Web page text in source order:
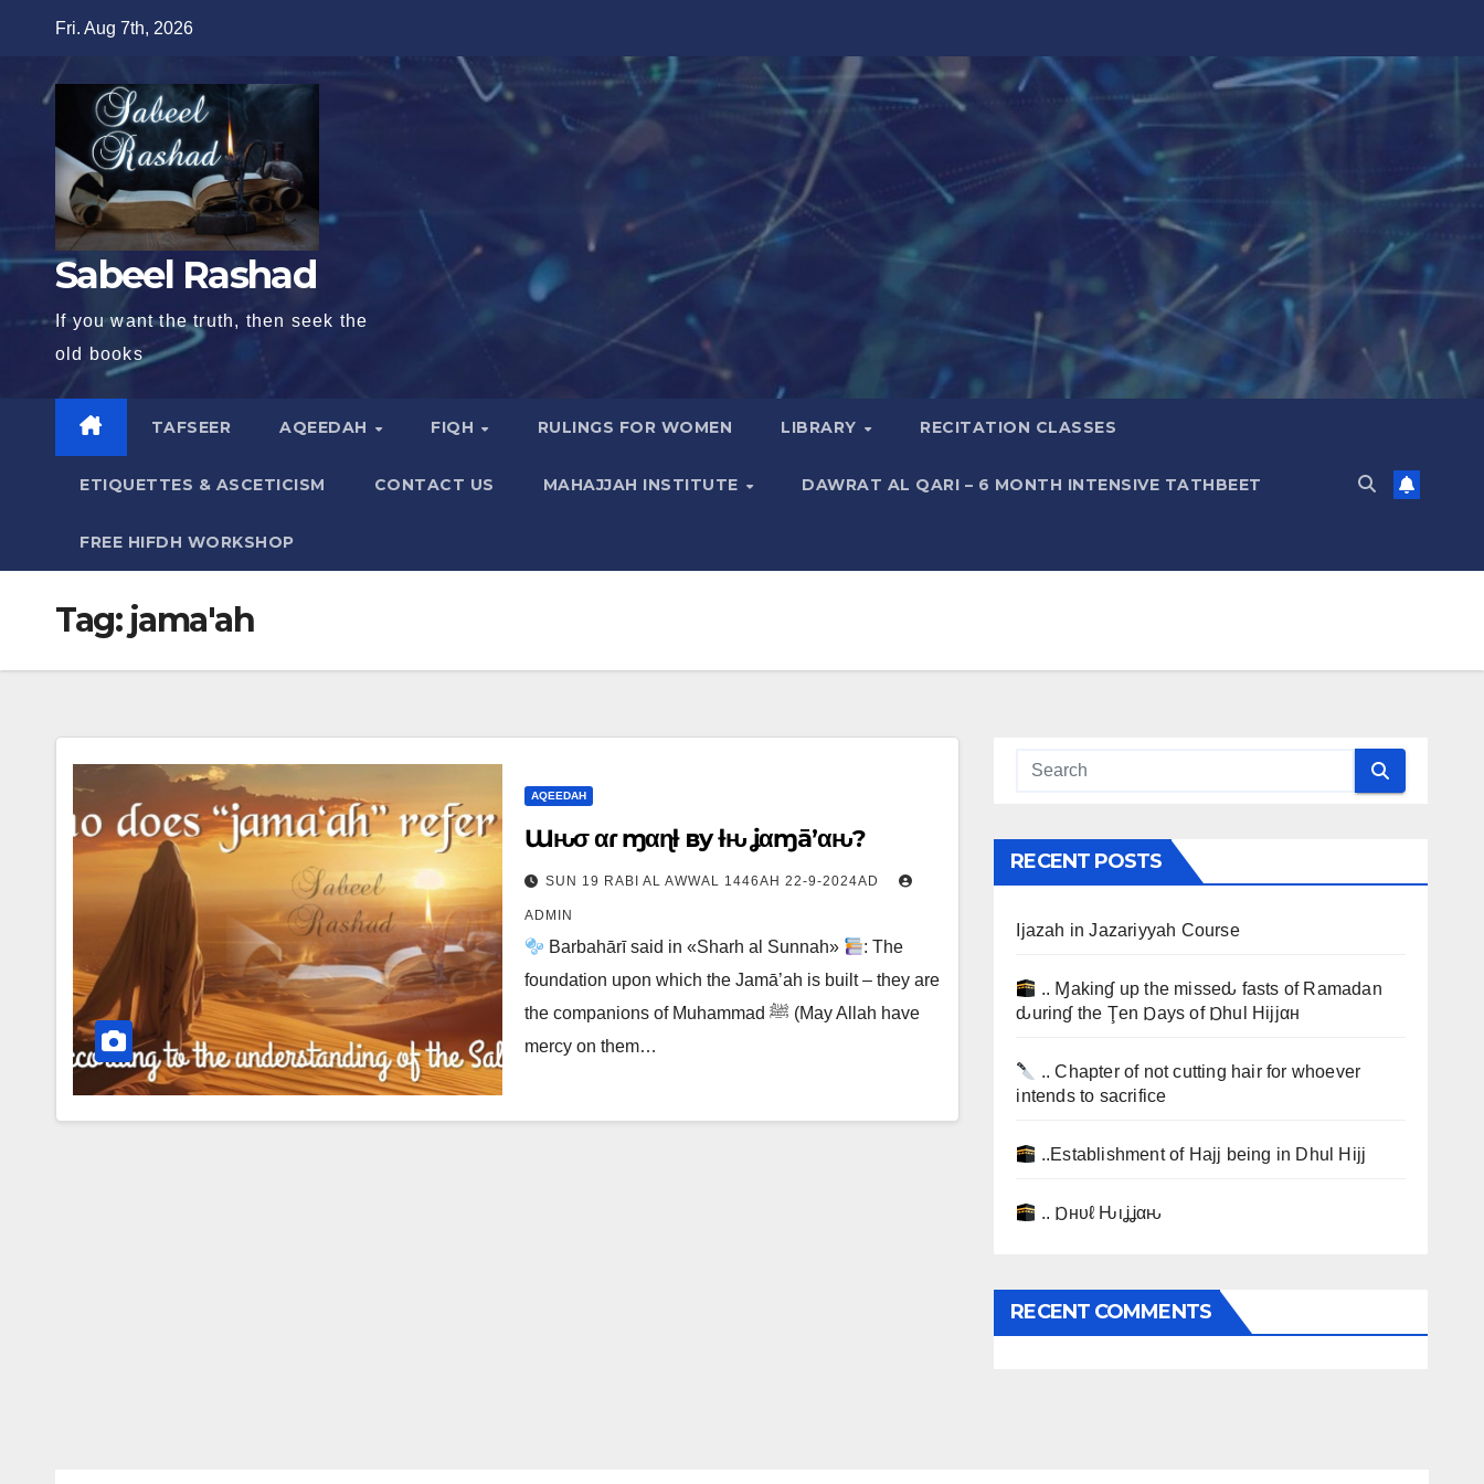
content
Fri. Aug 7th, 2026
Sabeel Rashad
If you want the truth, then seek the
old books
TAFSEER AQEEDAH FIQH RULINGS FOR WOMEN LIBRARY RECITATION CLASSES
ETIQUETTES & ASCETICISM CONTACT US MAHAJJAH INSTITUTE DAWRAT AL QARI – 6 MONTH INTENSIVE TATHBEET
FREE HIFDH WORKSHOP
Tag: jama'ah
AQEEDAH
Ɯԋσ αɾҽ ɱҽαɳƚ вy ƚԋҽ ʝαɱā’αԋ?
SUN 19 RABI AL AWWAL 1446AH 22-9-2024AD
ADMIN
Barbahārī said in «Sharh al Sunnah»
: The
foundation upon which the Jamā’ah is built – they are
the companions of Muhammad ﷺ (May Allah have
mercy on them…
RECENT POSTS
Ijazah in Jazariyyah Course
.. Ɱakinɠ up the misseԃ fasts of Ramadan
ԃurinɠ the Ţen Ɒays of Ɒhul Hijjαн
.. Chapter of not cutting hair for whoever
intends to sacrifice
..Establishment of Hajj being in Dhul Hijj
.. Ɒнυℓ Ԋιʝʝαԋ
RECENT COMMENTS